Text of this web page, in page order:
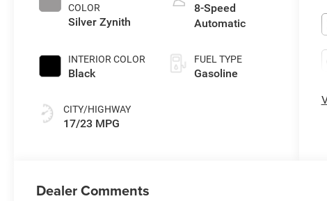
COLOR
Silver Zynith
INTERIOR COLOR
Black
CITY/HIGHWAY
17/23 MPG
8-Speed
Automatic
FUEL TYPE
Gasoline
Dealer Comments